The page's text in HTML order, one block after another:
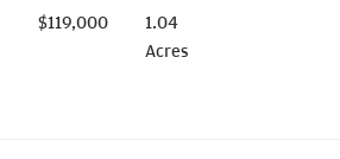
$119,000
1.04
Acres